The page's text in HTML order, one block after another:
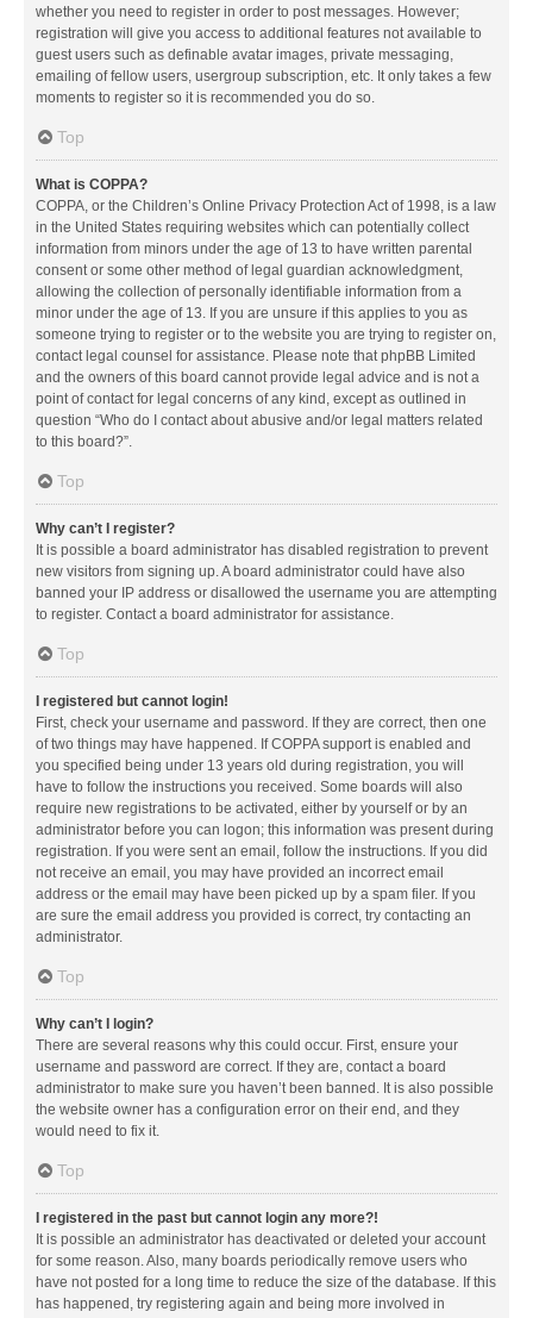
whether you need to register in order to post messages. However;
registration will give you access to additional features not available to
guest users such as definable avatar images, private messaging,
emailing of fellow users, usergroup subscription, etc. It only takes a few
moments to register so it is recommended you do so.
Top
What is COPPA?
COPPA, or the Children’s Online Privacy Protection Act of 1998, is a law
in the United States requiring websites which can potentially collect
information from minors under the age of 13 to have written parental
consent or some other method of legal guardian acknowledgment,
allowing the collection of personally identifiable information from a
minor under the age of 13. If you are unsure if this applies to you as
someone trying to register or to the website you are trying to register on,
contact legal counsel for assistance. Please note that phpBB Limited
and the owners of this board cannot provide legal advice and is not a
point of contact for legal concerns of any kind, except as outlined in
question “Who do I contact about abusive and/or legal matters related
to this board?”.
Top
Why can’t I register?
It is possible a board administrator has disabled registration to prevent
new visitors from signing up. A board administrator could have also
banned your IP address or disallowed the username you are attempting
to register. Contact a board administrator for assistance.
Top
I registered but cannot login!
First, check your username and password. If they are correct, then one
of two things may have happened. If COPPA support is enabled and
you specified being under 13 years old during registration, you will
have to follow the instructions you received. Some boards will also
require new registrations to be activated, either by yourself or by an
administrator before you can logon; this information was present during
registration. If you were sent an email, follow the instructions. If you did
not receive an email, you may have provided an incorrect email
address or the email may have been picked up by a spam filer. If you
are sure the email address you provided is correct, try contacting an
administrator.
Top
Why can’t I login?
There are several reasons why this could occur. First, ensure your
username and password are correct. If they are, contact a board
administrator to make sure you haven’t been banned. It is also possible
the website owner has a configuration error on their end, and they
would need to fix it.
Top
I registered in the past but cannot login any more?!
It is possible an administrator has deactivated or deleted your account
for some reason. Also, many boards periodically remove users who
have not posted for a long time to reduce the size of the database. If this
has happened, try registering again and being more involved in